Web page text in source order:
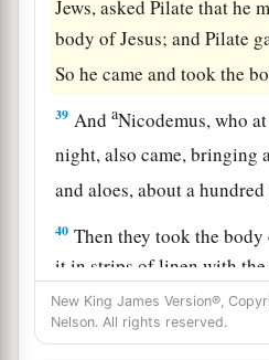
Jews, asked Pilate that he
body of Jesus; and Pilate
So he came and took the
39 AndaNicodemus, who
night, also came, bringing
and aloes, about a
40 Then they took the
it in strips of linen with the
of the Jews is to bury. ‡
Now in the place where
New King James Version®,
Nelson. All rights reserved.